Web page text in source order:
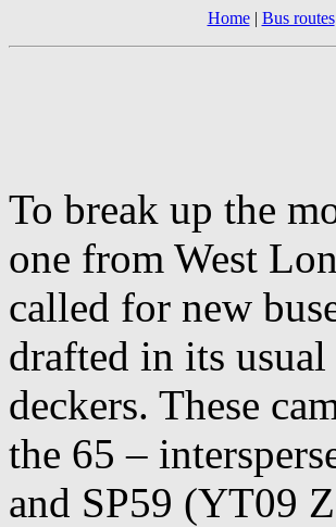
Home| Bus routes
To break up the
one from West
called for new
drafted in its
deckers. These
the 65 –
and SP59 (YT09